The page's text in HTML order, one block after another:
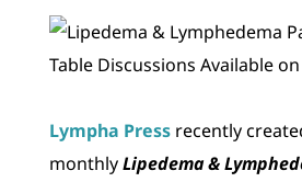
Lympha Pressrecently
monthlyLipedema &